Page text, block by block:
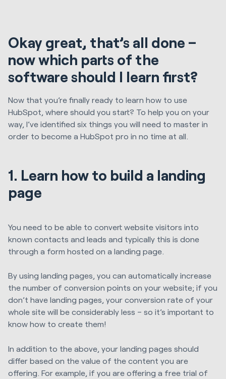
Okay great, that’s all done –
now which parts of the
software should I learn first?
Now that you’re finally ready to learn how to use
HubSpot, where should you start? To help you on your
way, I’ve identified six things you will need to master in
order to become a HubSpot pro in no time at all.
1. Learn how to build a landing
page
You need to be able to convert website visitors into
known contacts and leads and typically this is done
through a form hosted on a landing page.
By using landing pages, you can automatically increase
the number of conversion points on your website; if you
don’t have landing pages, your conversion rate of your
whole site will be considerably less – so it’s important to
know how to create them!
In addition to the above, your landing pages should
differ based on the value of the content you are
offering. For example, if you are offering a free trial of